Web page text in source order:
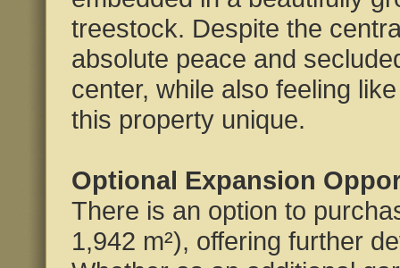
treestock. Despite the
absolute peace and
center, while also feeling
this property unique.
Optional Expansion
There is an option to
1,942 m²), offering further